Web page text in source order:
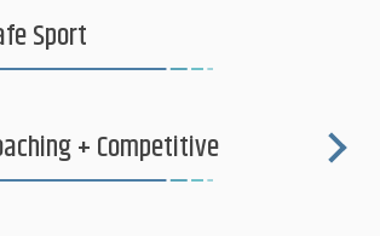
open and we will have a raffle for prizes
3:00pm
Share
Sport
+ Competitive